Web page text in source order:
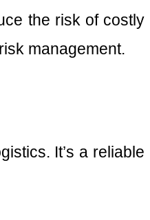
the risk of costly
management.
It’s a reliable